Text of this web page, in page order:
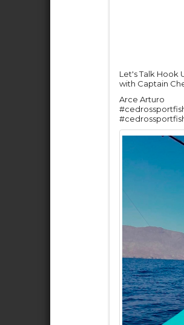
Let's Talk Hook
with Captain
Arce Arturo